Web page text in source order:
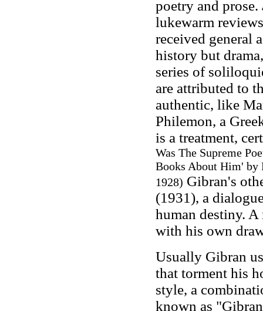
poetry and prose.
lukewarm
received general
history but
series of
are attributed to
authentic, like
Philemon, a
is a treatment,
Was The Supreme
Books About Him' by
1928) Gibran's
(1931), a
human destiny.
with his own
Usually Gibran
that torment his
style, a
known as